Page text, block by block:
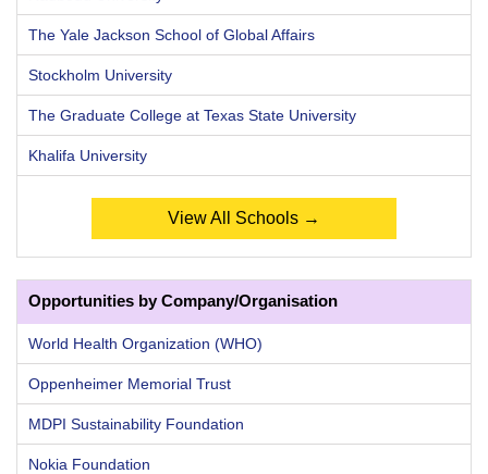
The Yale Jackson School of Global Affairs
Stockholm University
The Graduate College at Texas State University
Khalifa University
View All Schools →
Opportunities by Company/Organisation
World Health Organization (WHO)
Oppenheimer Memorial Trust
MDPI Sustainability Foundation
Nokia Foundation